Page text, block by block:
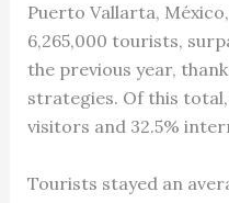
Puerto Vallarta,
6,265,000 tourists,
the previous year,
strategies. Of this
visitors and 32.5%
Tourists stayed an